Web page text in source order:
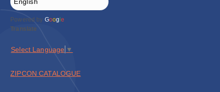
Powered by Goog le
Translate
Select Language ▼
ZIPCON CATALOGUE